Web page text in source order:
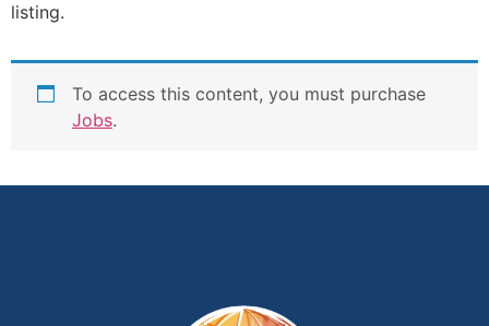
listing.
To access this content, you must purchase
Jobs.